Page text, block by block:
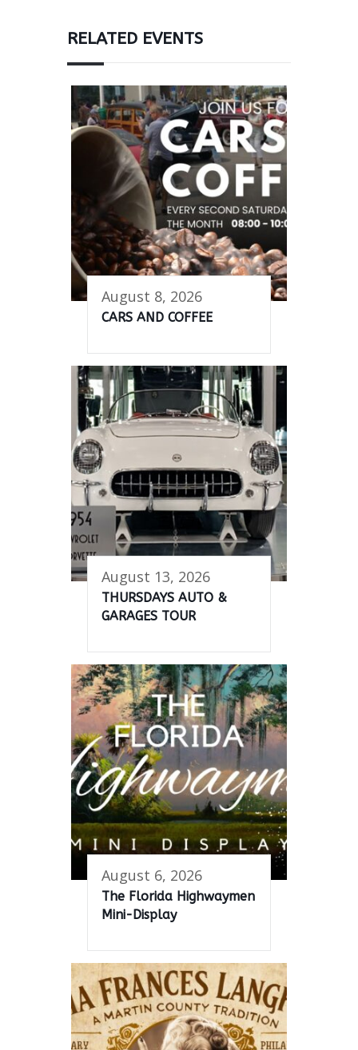
RELATED EVENTS
August 8, 2026
CARS AND COFFEE
August 13, 2026
THURSDAYS AUTO &
GARAGES TOUR
August 6, 2026
The Florida Highwaymen
Mini-Display